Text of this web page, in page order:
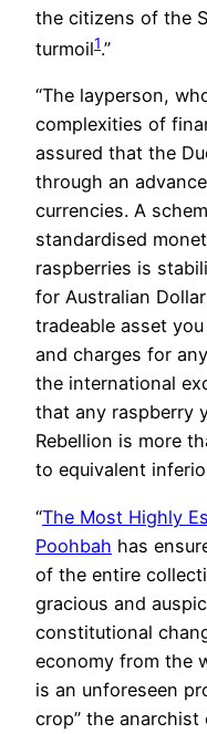
the citizens of the
turmoil1.”
“The layperson,
complexities of
assured that the
through an
currencies. A
standardised
raspberries is
for Australian
tradeable asset
and charges for
the international
that any raspberry
Rebellion is more
to equivalent
“The Most Highly
Poohbah has
of the entire
gracious and
constitutional
economy from the
is an unforeseen
crop” the anarchist